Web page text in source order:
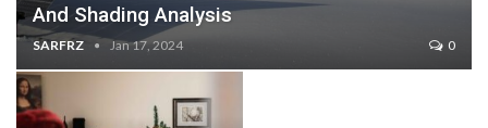
And Shading Analysis
SARFRZ Jan 17, 2024 0